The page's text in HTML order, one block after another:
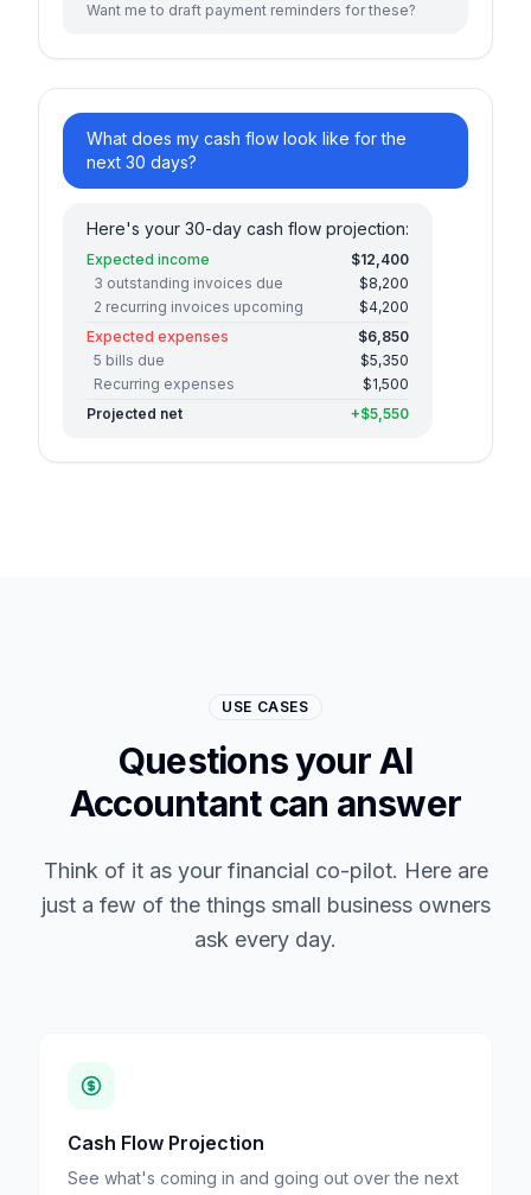
Want me to draft payment reminders for these?
What does my cash flow look like for the
next 30 days?
Here's your 30-day cash flow projection:
Expected income
$12,400
3 outstanding invoices due
$8,200
2 recurring invoices upcoming
$4,200
Expected expenses
$6,850
5 bills due
$5,350
Recurring expenses
$1,500
Projected net
+$5,550
USE CASES
Questions your AI
Accountant can answer
Think of it as your financial co-pilot. Here are
just a few of the things small business owners
ask every day.
Cash Flow Projection
See what's coming in and going out over the next